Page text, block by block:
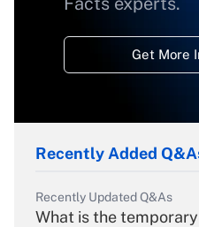
Get More
Recently Added
Recently Updated Q&As
What is the